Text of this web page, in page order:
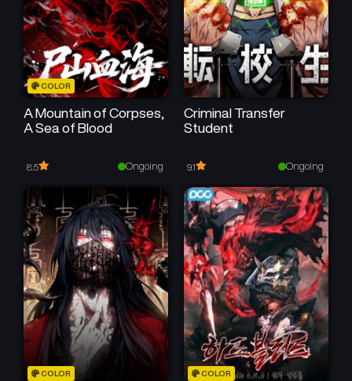
COLOR
A Mountain of Corpses,
A Sea of Blood
8.5 Ongoing
Criminal Transfer
Student
9.1 Ongoing
COLOR COLOR